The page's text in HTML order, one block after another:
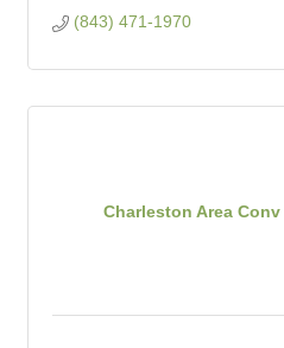
(843) 471-1970
Charleston Area